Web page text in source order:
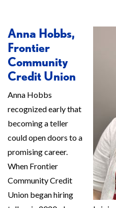
Anna Hobbs,
Frontier
Community
Credit Union
Anna Hobbs
recognized early that
becoming a teller
could open doors to a
promising career.
When Frontier
Community Credit
Union began hiring